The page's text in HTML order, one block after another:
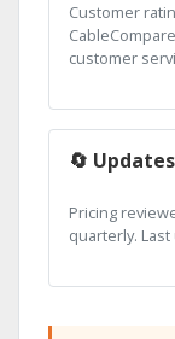
Customer
customer
🔄 Updates
Pricing
quarterly.